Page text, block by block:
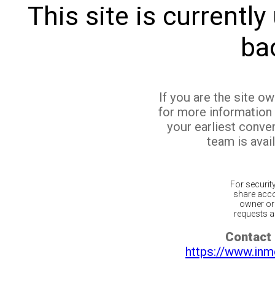
This site is currently
If you are the site
for more
your earliest
team is
For
share
owner
requests
Contact
https://